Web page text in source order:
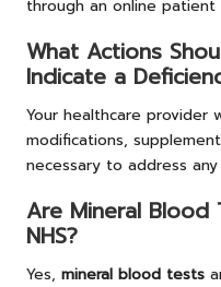
through an online patient
What Actions
Indicate a
Your healthcare provider
modifications,
necessary to address
Are Mineral
NHS?
Yes, mineral blood tests